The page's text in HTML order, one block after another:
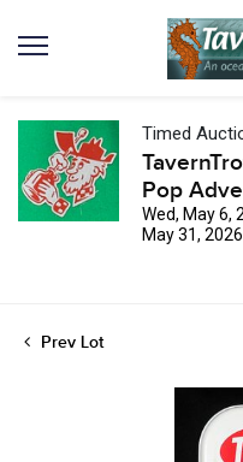
Timed
Pop
Wed, May 6,
May 31,
Prev Lot